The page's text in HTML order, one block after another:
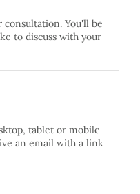
You'll be
to discuss with your
tablet or mobile
an email with a link